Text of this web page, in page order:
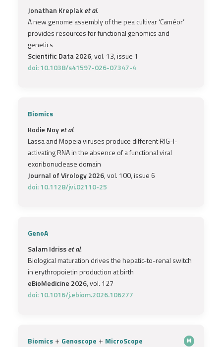
Jonathan Kreplaket al.
A new genome assembly of the pea cultivar ‘Caméor’
provides resources for functional genomics and
genetics
Scientific Data 2026, vol. 13, issue 1
doi: 10.1038/s41597-026-07347-4
Biomics
Kodie Noyet al.
Lassa and Mopeia viruses produce different RIG-I-
activating RNA in the absence of a functional viral
exoribonuclease domain
Journal of Virology 2026, vol. 100, issue 6
doi: 10.1128/jvi.02110-25
GenoA
Salam Idrisset al.
Biological maturation drives the hepatic-to-renal switch
in erythropoietin production at birth
eBioMedicine 2026, vol. 127
doi: 10.1016/j.ebiom.2026.106277
Biomics + Genoscope + MicroScope M